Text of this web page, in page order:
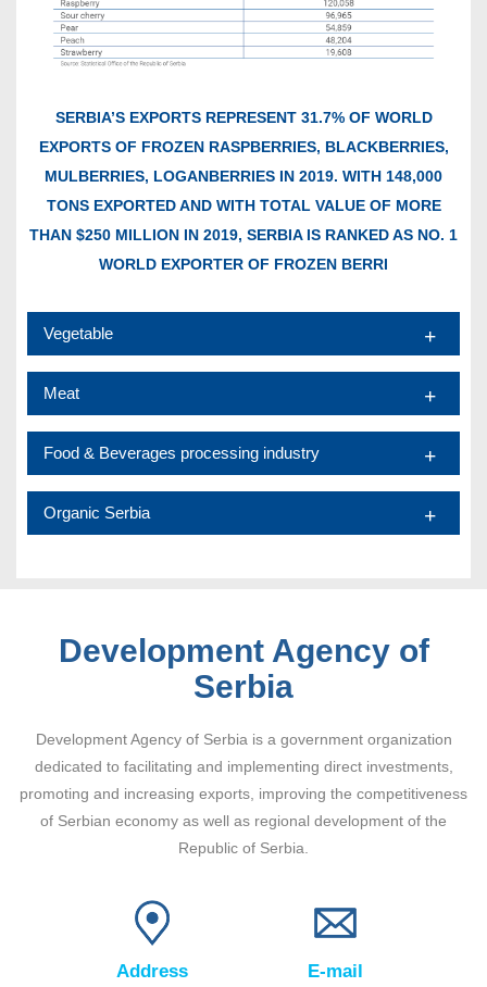
SERBIA’S EXPORTS REPRESENT 31.7% OF WORLD
EXPORTS OF FROZEN RASPBERRIES, BLACKBERRIES,
MULBERRIES, LOGANBERRIES IN 2019. WITH 148,000
TONS EXPORTED AND WITH TOTAL VALUE OF MORE
THAN $250 MILLION IN 2019, SERBIA IS RANKED AS NO. 1
WORLD EXPORTER OF FROZEN BERRI
Vegetable
Meat
Food & Beverages processing industry
Organic Serbia
Development Agency of
Serbia
Development Agency of Serbia is a government organization
dedicated to facilitating and implementing direct investments,
promoting and increasing exports, improving the competitiveness
of Serbian economy as well as regional development of the
Republic of Serbia.
Address E-mail